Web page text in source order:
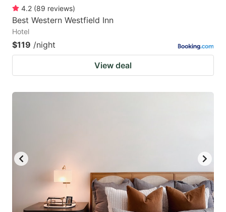
4.2 (89 reviews)
Best Western Westfield Inn
Hotel
$119 /night
View deal